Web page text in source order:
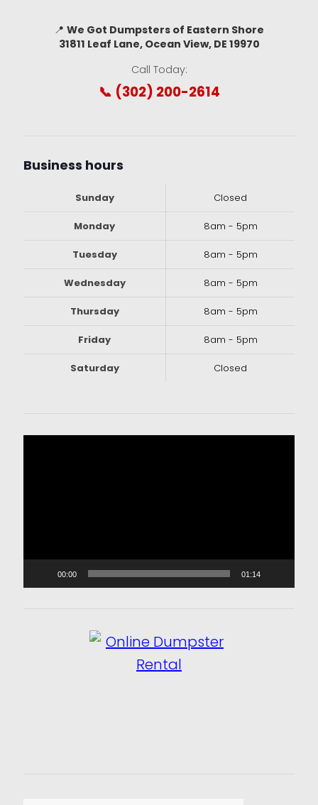
📍 We Got Dumpsters of Eastern Shore
31811 Leaf Lane, Ocean View, DE 19970
Call Today:
📞 (302) 200-2614
Business hours
Sunday Closed
Monday 8am - 5pm
Tuesday 8am - 5pm
Wednesday 8am - 5pm
Thursday 8am - 5pm
Friday 8am - 5pm
Saturday Closed
00:00 01:14